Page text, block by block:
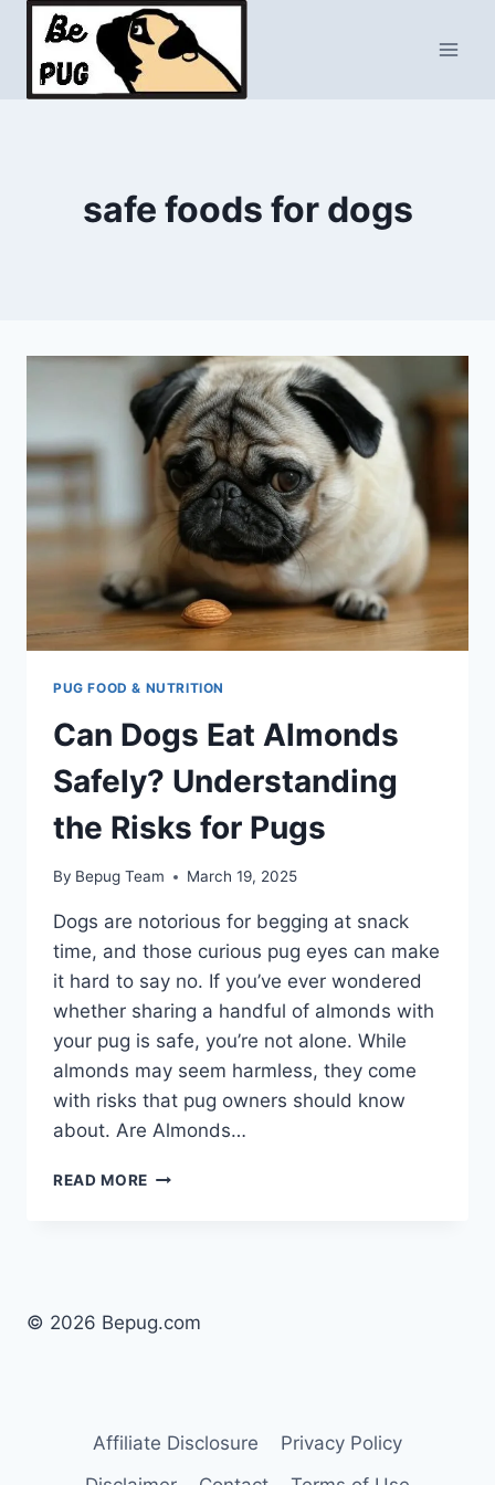
Skip
content
safe foods for dogs
PUG FOOD & NUTRITION
Can Dogs Eat Almonds
Safely? Understanding
the Risks for Pugs
By Bepug Team March 19, 2025
Dogs are notorious for begging at snack
time, and those curious pug eyes can make
it hard to say no. If you’ve ever wondered
whether sharing a handful of almonds with
your pug is safe, you’re not alone. While
almonds may seem harmless, they come
with risks that pug owners should know
about. Are Almonds…
READ MORE CAN
RISKS
© 2026 Bepug.com
Affiliate Disclosure
Privacy Policy